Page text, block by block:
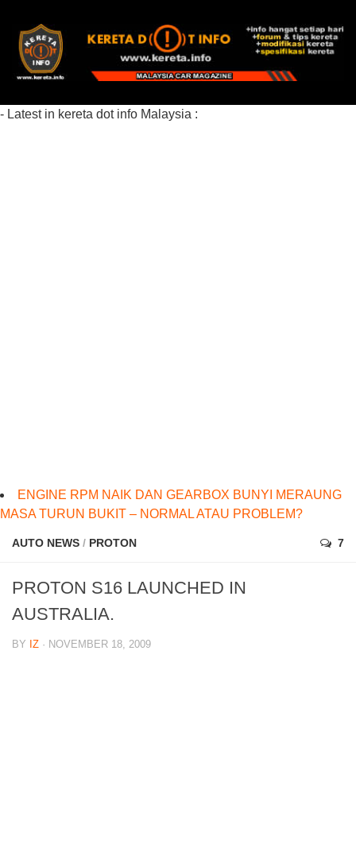
- Latest in kereta dot info Malaysia :
ENGINE RPM NAIK DAN GEARBOX BUNYI MERAUNG
MASA TURUN BUKIT – NORMAL ATAU PROBLEM?
AUTO NEWS / PROTON 7
PROTON S16 LAUNCHED IN
AUSTRALIA.
BY IZ · NOVEMBER 18, 2009